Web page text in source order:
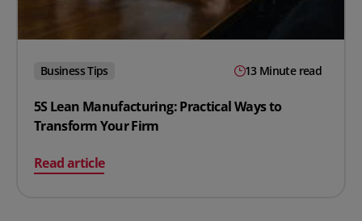
Business Tips 13 Minute read
5S Lean Manufacturing: Practical Ways to
Transform Your Firm
Read article
on 5S Lean Manufacturing: Practical Ways to